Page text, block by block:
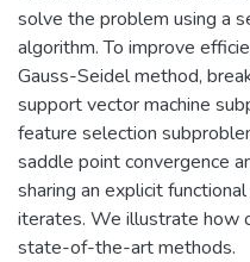
solve the problem using a
algorithm. To improve
Gauss-Seidel method,
support vector machine
feature selection
saddle point convergence
sharing an explicit
iterates. We illustrate how
state-of-the-art methods.